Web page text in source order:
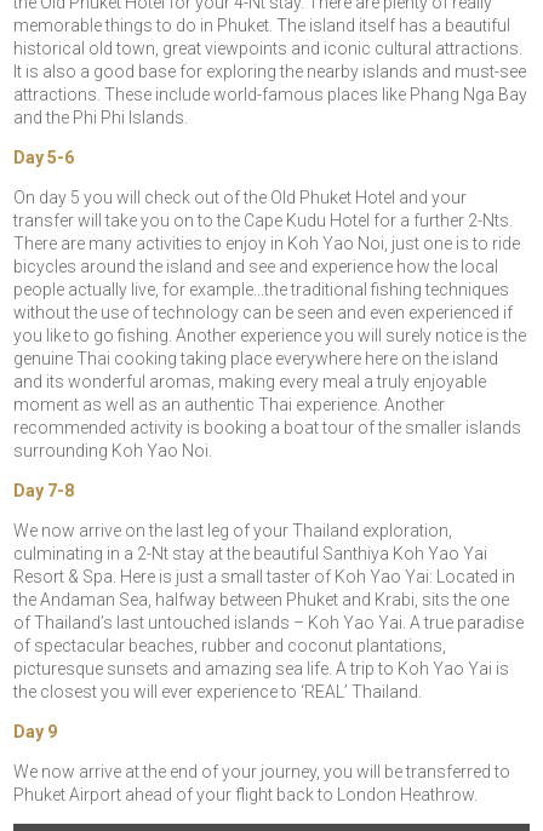
memorable things to do in Phuket. The island itself has a beautiful
historical old town, great viewpoints and iconic cultural attractions.
It is also a good base for exploring the nearby islands and must-see
attractions. These include world-famous places like Phang Nga Bay
and the Phi Phi Islands.
Day 5-6
On day 5 you will check out of the Old Phuket Hotel and your
transfer will take you on to the Cape Kudu Hotel for a further 2-Nts.
There are many activities to enjoy in Koh Yao Noi, just one is to ride
bicycles around the island and see and experience how the local
people actually live, for example...the traditional fishing techniques
without the use of technology can be seen and even experienced if
you like to go fishing. Another experience you will surely notice is the
genuine Thai cooking taking place everywhere here on the island
and its wonderful aromas, making every meal a truly enjoyable
moment as well as an authentic Thai experience. Another
recommended activity is booking a boat tour of the smaller islands
surrounding Koh Yao Noi.
Day 7-8
We now arrive on the last leg of your Thailand exploration,
culminating in a 2-Nt stay at the beautiful Santhiya Koh Yao Yai
Resort & Spa. Here is just a small taster of Koh Yao Yai: Located in
the Andaman Sea, halfway between Phuket and Krabi, sits the one
of Thailand’s last untouched islands – Koh Yao Yai. A true paradise
of spectacular beaches, rubber and coconut plantations,
picturesque sunsets and amazing sea life. A trip to Koh Yao Yai is
the closest you will ever experience to ‘REAL’ Thailand.
Day 9
We now arrive at the end of your journey, you will be transferred to
Phuket Airport ahead of your flight back to London Heathrow.